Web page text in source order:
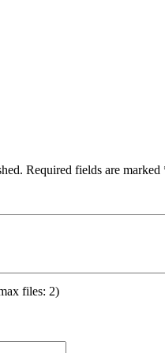
Required fields are marked
files: 2)